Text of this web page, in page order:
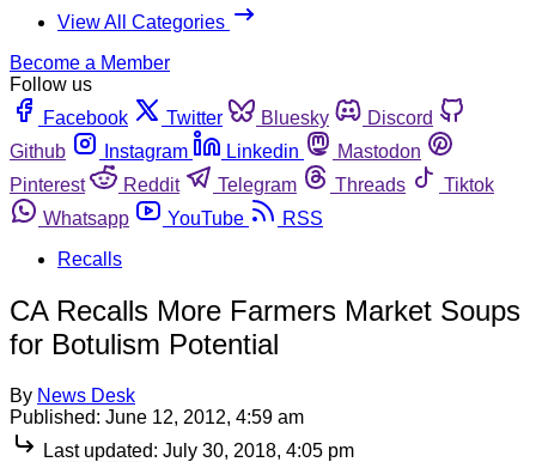
View All Categories
Become a Member
Follow us
Facebook
Twitter Bluesky
Discord
Github
Instagram Linkedin
Mastodon
Pinterest
Reddit Telegram Threads
Tiktok
Whatsapp
YouTube
RSS
Recalls
CA Recalls More Farmers Market Soups
for Botulism Potential
By News Desk
Published: June 12, 2012, 4:59 am
Last updated: July 30, 2018, 4:05 pm